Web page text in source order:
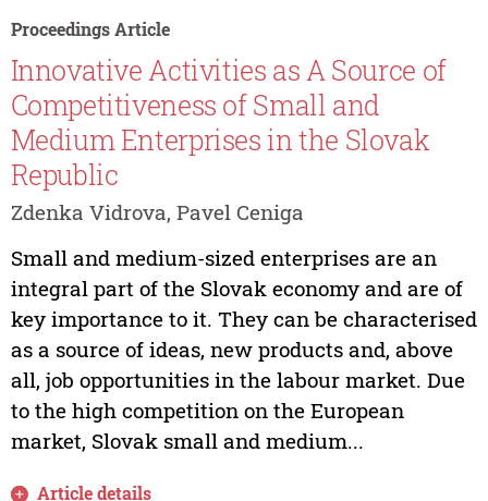
Proceedings Article
Innovative Activities as A Source of
Competitiveness of Small and
Medium Enterprises in the Slovak
Republic
Zdenka Vidrova, Pavel Ceniga
Small and medium-sized enterprises are an
integral part of the Slovak economy and are of
key importance to it. They can be characterised
as a source of ideas, new products and, above
all, job opportunities in the labour market. Due
to the high competition on the European
market, Slovak small and medium...
Article details